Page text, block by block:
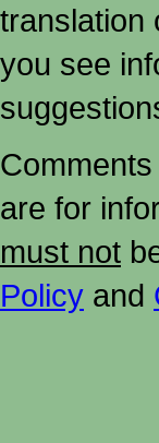
translation
you see
are for
must not
Policy and